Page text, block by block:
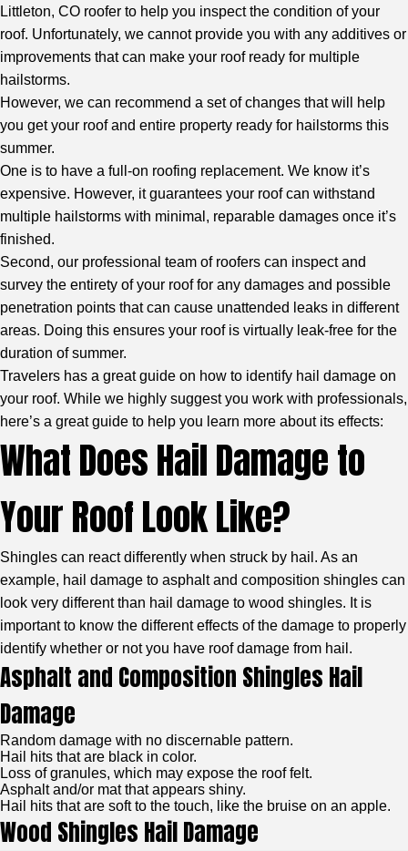
Littleton, CO roofer to help you inspect the condition of your
roof. Unfortunately, we cannot provide you with any additives or
improvements that can make your roof ready for multiple
hailstorms.
However, we can recommend a set of changes that will help
you get your roof and entire property ready for hailstorms this
summer.
One is to have a full-on roofing replacement. We know it’s
expensive. However, it guarantees your roof can withstand
multiple hailstorms with minimal, reparable damages once it’s
finished.
Second, our professional team of roofers can inspect and
survey the entirety of your roof for any damages and possible
penetration points that can cause unattended leaks in different
areas. Doing this ensures your roof is virtually leak-free for the
duration of summer.
Travelers has a great guide on how to identify hail damage on
your roof. While we highly suggest you work with professionals,
here’s a great guide to help you learn more about its effects:
What Does Hail Damage to
Your Roof Look Like?
Shingles can react differently when struck by hail. As an
example, hail damage to asphalt and composition shingles can
look very different than hail damage to wood shingles. It is
important to know the different effects of the damage to properly
identify whether or not you have roof damage from hail.
Asphalt and Composition Shingles Hail
Damage
Random damage with no discernable pattern.
Hail hits that are black in color.
Loss of granules, which may expose the roof felt.
Asphalt and/or mat that appears shiny.
Hail hits that are soft to the touch, like the bruise on an apple.
Wood Shingles Hail Damage